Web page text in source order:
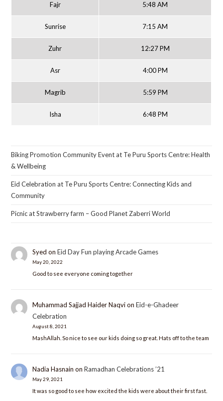
Fajr 5:48 AM
Sunrise 7:15 AM
Zuhr 12:27 PM
Asr 4:00 PM
Magrib 5:59 PM
Isha 6:48 PM
Biking Promotion Community Event at Te Puru Sports Centre: Health
& Wellbeing
Eid Celebration at Te Puru Sports Centre: Connecting Kids and
Community
Picnic at Strawberry farm – Good Planet Zaberri World
Syed on Eid Day Fun playing Arcade Games
May 20, 2022
Good to see everyone coming together
Muhammad Sajjad Haider Naqvion Eid-e-Ghadeer
Celebration
August 8, 2021
MashAllah. So nice to see our kids doing so great. Hats off to the team
Nadia Hasnain on Ramadhan Celebrations ’21
May 29, 2021
It was so good to see how excited the kids were about their first fast.